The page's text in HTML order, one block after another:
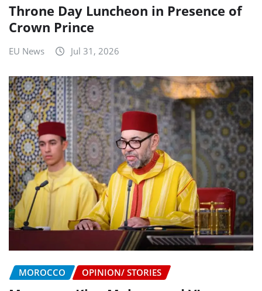
Throne Day Luncheon in Presence of
Crown Prince
EU News Jul 31, 2026
MOROCCO OPINION/ STORIES